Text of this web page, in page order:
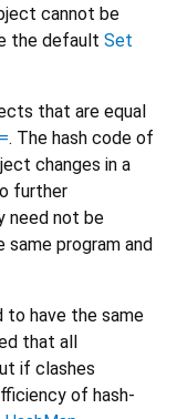
cannot be
the default Set
that are equal
. The hash code of
changes in a
further
need not be
program and
to have the same
that all
if clashes
of hash-